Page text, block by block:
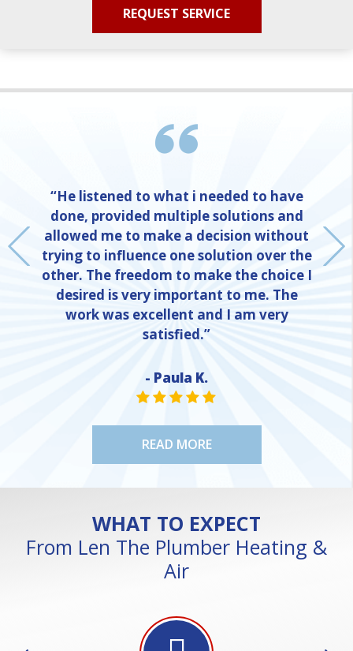
“He listened to what i needed to have
done, provided multiple solutions and
allowed me to make a decision without
trying to influence one solution over the
other. The freedom to make the choice I
desired is very important to me. The
work was excellent and I am very
satisfied.”
- Paula K.
STAR VALUE ONE
STAR VALUE ONE
STAR VALUE ONE
STAR VALUE ONE
STAR VALUE ONE
READ MORE
WHAT TO EXPECT
From Len The Plumber Heating &
Air